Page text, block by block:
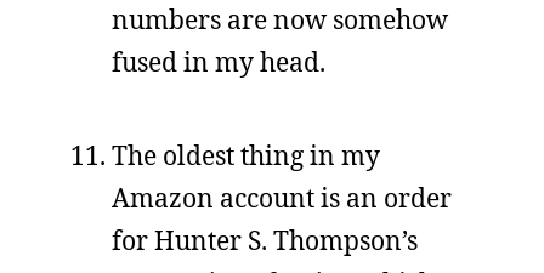
numbers are now somehow
fused in my head.
The oldest thing in my
Amazon account is an order
for Hunter S. Thompson’s